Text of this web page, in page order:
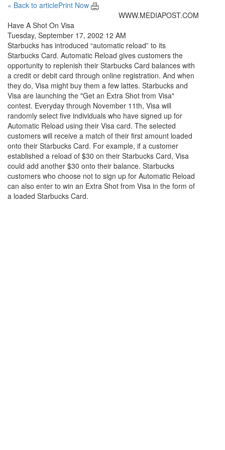
« Back to articlePrint Now
WWW.MEDIAPOST.COM
Have A Shot On Visa
Tuesday, September 17, 2002 12 AM
Starbucks has introduced “automatic reload” to its
Starbucks Card. Automatic Reload gives customers the
opportunity to replenish their Starbucks Card balances with
a credit or debit card through online registration. And when
they do, Visa might buy them a few lattes. Starbucks and
Visa are launching the "Get an Extra Shot from Visa"
contest. Everyday through November 11th, Visa will
randomly select five individuals who have signed up for
Automatic Reload using their Visa card. The selected
customers will receive a match of their first amount loaded
onto their Starbucks Card. For example, if a customer
established a reload of $30 on their Starbucks Card, Visa
could add another $30 onto their balance. Starbucks
customers who choose not to sign up for Automatic Reload
can also enter to win an Extra Shot from Visa in the form of
a loaded Starbucks Card.